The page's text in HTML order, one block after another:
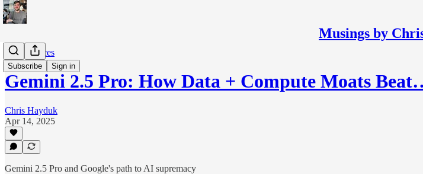
Musings by
Subscribe Sign in
The Sciences
Gemini 2.5 Pro: How Data + Compute Moats
Chris Hayduk
Apr 14, 2025
Gemini 2.5 Pro and Google's path to AI supremacy